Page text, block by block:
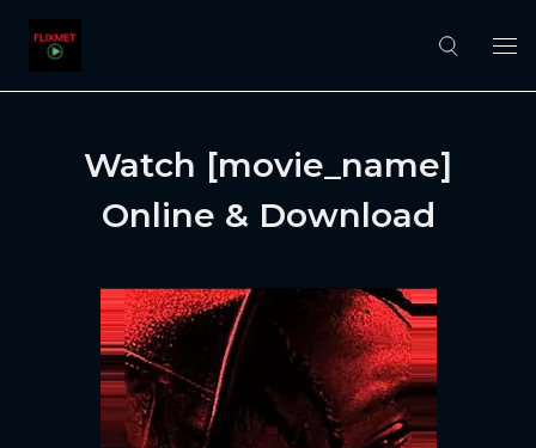
Watch [movie_name]
Online & Download